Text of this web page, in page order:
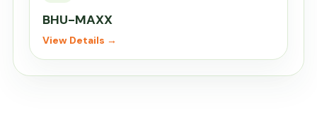
BHU-MAXX
View Details →